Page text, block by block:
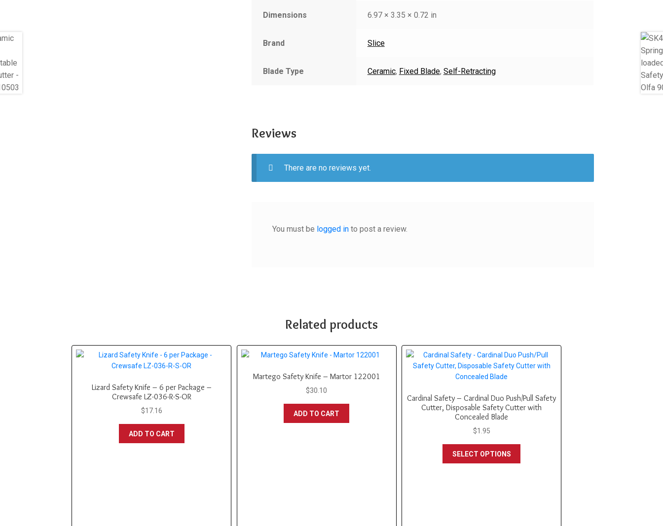
Dimensions 6.97 × 3.35 × 0.72 in
Brand Slice
Blade Type Ceramic, Fixed Blade, Self-Retracting
Reviews
There are no reviews yet.
You must be logged into post a review.
Related products
Lizard Safety Knife – 6 per Package –
Crewsafe LZ-036-R-S-OR
$17.16
ADD TO CART
Martego Safety Knife – Martor 122001
$30.10
ADD TO CART
Cardinal Safety – Cardinal Duo Push/Pull Safety
Cutter, Disposable Safety Cutter with
Concealed Blade
$1.95
SELECT OPTIONS